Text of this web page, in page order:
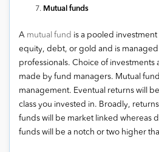
Mutual funds
A mutual fund is a pooled
equity, debt, or gold and is
professionals. Choice of investments
made by fund managers. Mutual
management. Eventual returns will
class you invested in. Broadly,
funds will be market linked whereas
funds will be a notch or two higher